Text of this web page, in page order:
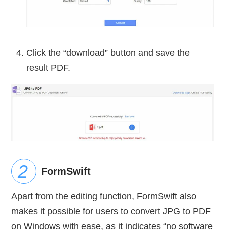
Click the “download” button and save the
result PDF.
FormSwift
Apart from the editing function, FormSwift also
makes it possible for users to convert JPG to PDF
on Windows with ease, as it indicates “no software